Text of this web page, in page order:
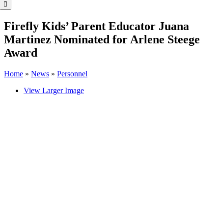
Firefly Kids’ Parent Educator Juana
Martinez Nominated for Arlene Steege
Award
Home » News » Personnel
View Larger Image